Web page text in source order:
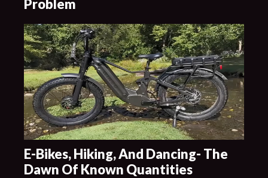
Problem
E-Bikes, Hiking, And Dancing- The
Dawn Of Known Quantities